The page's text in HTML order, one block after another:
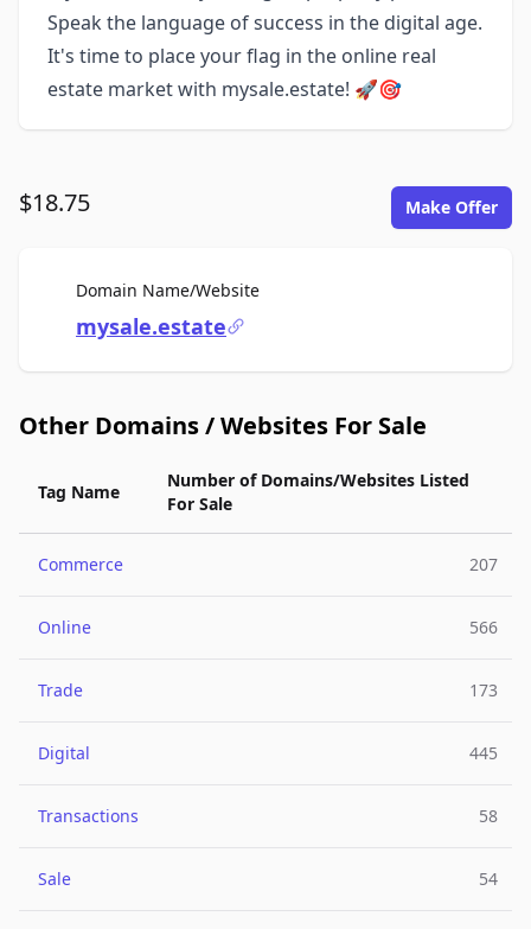
Speak the language of success in the digital age.
It's time to place your flag in the online real
estate market with mysale.estate! 🚀🎯
$18.75 Make Offer
Domain Name/WebsiteFor Sale
mysale.estate
Other Domains / Websites For Sale
Tag Name
Number of Domains/Websites Listed
For Sale
Commerce 207
Online 566
Trade 173
Digital 445
Transactions 58
Sale 54